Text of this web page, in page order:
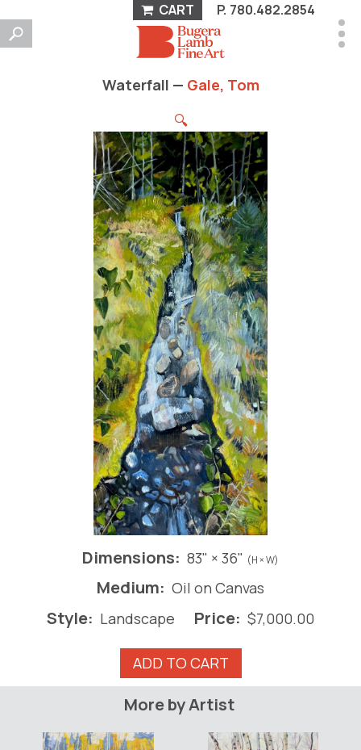
CART P. 780.482.2854
Waterfall — Gale, Tom
🔍
Dimensions: 83" × 36" (H × W)
Medium: Oil on Canvas
Style: Landscape Price: $7,000.00
Waterfall
quantity
ADD TO CART
More by Artist